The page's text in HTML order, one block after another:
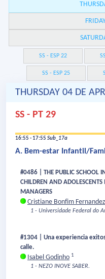
SS - ESP 22
SS - ESP 25
THURSDAY 04 DE
SS - PT 29
16:55 - 17:55 Sub_17a
A. Bem-estar Infantil/
#0486 | THE PUBLIC SCHOOL
CHILDREN AND
MANAGERS
Cristiane Bonfim Fernandez
1 - Universidade Federal do
#1304 | Una experiencia
calle.
Isabel Godinho 1
1 - NEZO INOVE SABER.